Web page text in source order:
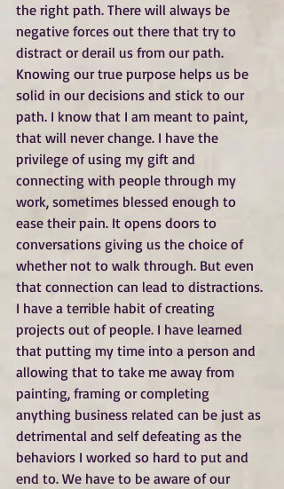
the right path. There will always be
negative forces out there that try to
distract or derail us from our path.
Knowing our true purpose helps us be
solid in our decisions and stick to our
path. I know that I am meant to paint,
that will never change. I have the
privilege of using my gift and
connecting with people through my
work, sometimes blessed enough to
ease their pain. It opens doors to
conversations giving us the choice of
whether not to walk through. But even
that connection can lead to distractions.
I have a terrible habit of creating
projects out of people. I have learned
that putting my time into a person and
allowing that to take me away from
painting, framing or completing
anything business related can be just as
detrimental and self defeating as the
behaviors I worked so hard to put and
end to. We have to be aware of our